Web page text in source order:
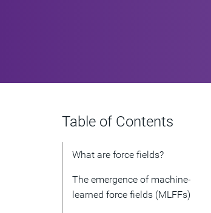
Table of Contents
What are force fields?
The emergence of machine-
learned force fields (MLFFs)